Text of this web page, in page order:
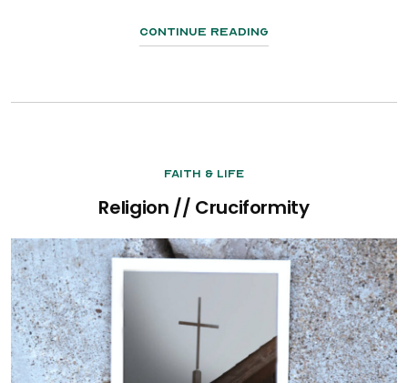
Continue Reading
Faith & Life
Religion // Cruciformity